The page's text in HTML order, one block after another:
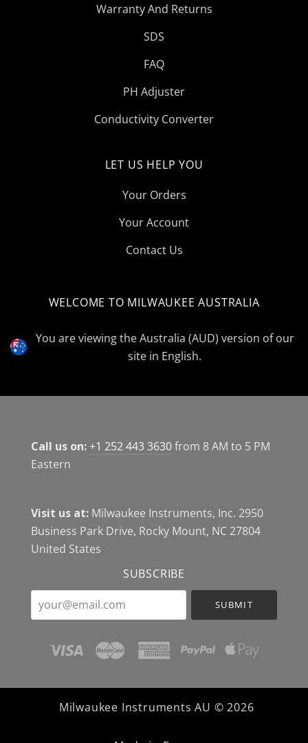
Warranty And Returns
SDS
FAQ
PH Adjuster
Conductivity Converter
LET US HELP YOU
Your Orders
Your Account
Contact Us
Currency
WELCOME TO MILWAUKEE AUSTRALIA
You are viewing the Australia (AUD) version of our
site in English.
Call us on:+1 252 443 3630from 8 AM to 5 PM
Eastern
Visit us at:Milwaukee Instruments, Inc. 2950
Business Park Drive, Rocky Mount, NC 27804
United States
SUBSCRIBE
your@email.com
Milwaukee Instruments AU ©2026